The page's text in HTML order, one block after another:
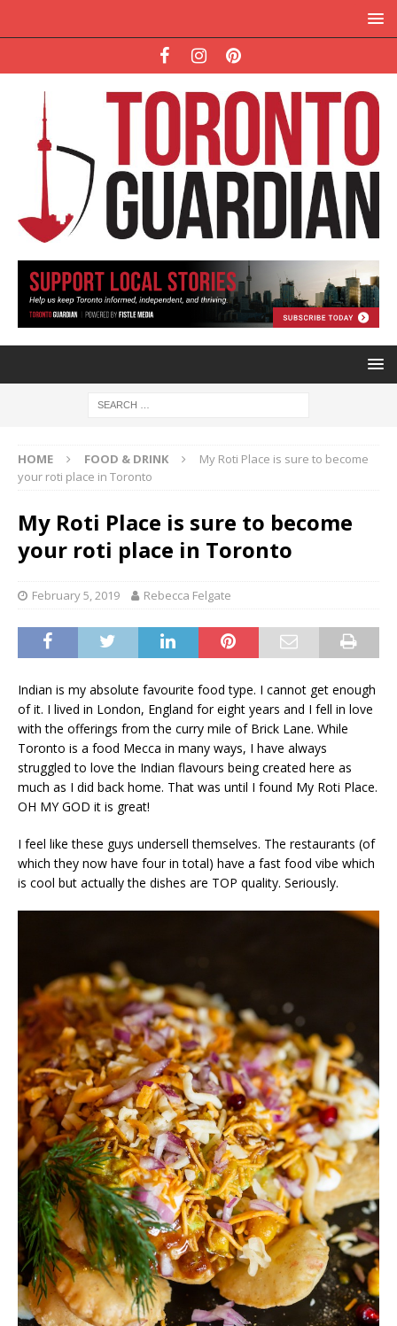
HOME FOOD & DRINK
My Roti Place is sure to become
your roti place in Toronto
My Roti Place is sure to become
your roti place in Toronto
February 5, 2019 Rebecca Felgate
Indian is my absolute favourite food type. I cannot get enough
of it. I lived in London, England for eight years and I fell in love
with the offerings from the curry mile of Brick Lane. While
Toronto is a food Mecca in many ways, I have always
struggled to love the Indian flavours being created here as
much as I did back home. That was until I found My Roti Place.
OH MY GOD it is great!
I feel like these guys undersell themselves. The restaurants (of
which they now have four in total) have a fast food vibe which
is cool but actually the dishes are TOP quality. Seriously.